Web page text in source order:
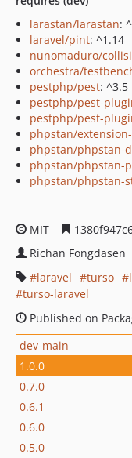
larastan/larastan:
laravel/pint: ^1.14
nunomaduro/
orchestra/
pestphp/pest: ^3.5
pestphp/pest-
pestphp/pest-
phpstan/
phpstan/phpstan-
phpstan/phpstan-
phpstan/phpstan-
MIT
Richan Fongdasen
laravel
turso
turso-laravel
Published on
dev-main
1.0.0
0.7.0
0.6.1
0.6.0
0.5.0